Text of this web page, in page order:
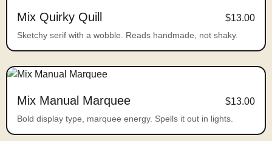
Mix Quirky Quill $13.00
Sketchy serif with a wobble. Reads handmade, not shaky.
Mix Manual Marquee $13.00
Bold display type, marquee energy. Spells it out in lights.